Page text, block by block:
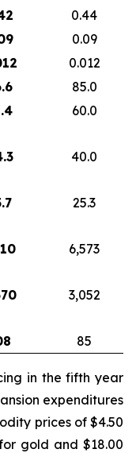
0.44
0.09
0.012
85.0
60.0
40.0
25.3
6,573
3,052
85
in the fifth year
expenditures
prices of $4.50
gold and $18.00